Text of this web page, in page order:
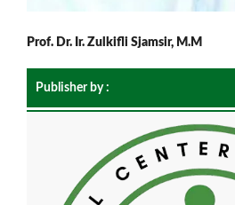
Prof. Dr. Ir. Zulkifli Sjamsir, M.M
Publisher by :